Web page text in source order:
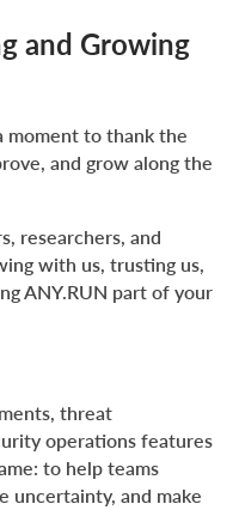
and Growing
moment to thank the
and grow along the
researchers, and
with us, trusting us,
ANY.RUN part of your
threat
operations features
to help teams
uncertainty, and make